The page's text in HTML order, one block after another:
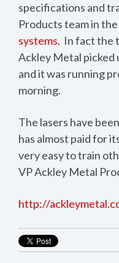
specifications and
Products team in
systems. In fact the
Ackley Metal picked
and it was running
morning.
The lasers have
has almost paid for
very easy to train
VP Ackley Metal
http://